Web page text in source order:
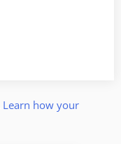
Learn how your